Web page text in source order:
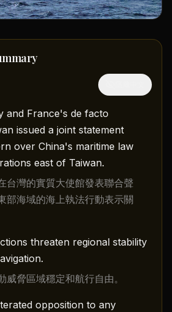
and France's de facto
issued a joint statement
over China's maritime law
east of Taiwan.
台灣的實質大使館發表聯合聲
部海域的海上執法行動表示關
threaten regional stability
威脅區域穩定和航行自由。
opposition to any